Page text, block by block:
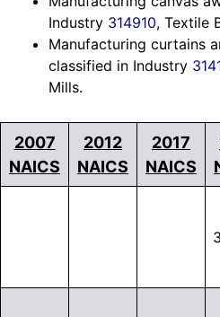
Industry 314910, Textile
Manufacturing curtains
classified in Industry
Mills.
2007
NAICS
2012
NAICS
2017
NAICS